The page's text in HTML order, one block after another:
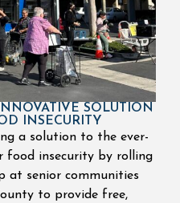
SOLUTION
INSECURITY
a solution to the ever-
food insecurity by rolling
at senior communities
to provide free,